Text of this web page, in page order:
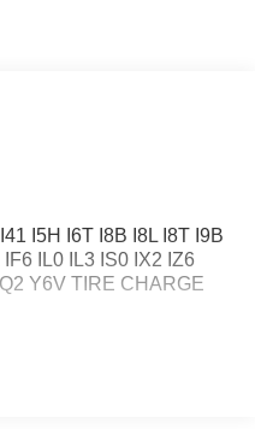
I5H I6T I8B I8L I8T I9B
IL0 IL3 IS0 IX2 IZ6
Y6V TIRE CHARGE